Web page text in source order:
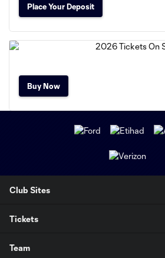
Place Your Deposit
Buy Now
Club Sites
Tickets
Team